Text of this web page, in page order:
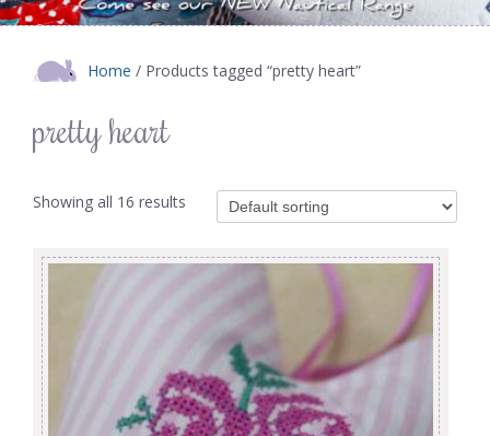
Home / Products tagged “pretty heart”
pretty heart
Showing all 16 results